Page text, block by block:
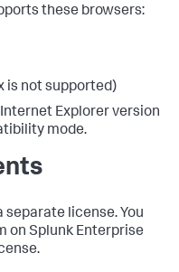
these browsers:
is not supported)
Explorer version
mode.
license. You
on Splunk Enterprise